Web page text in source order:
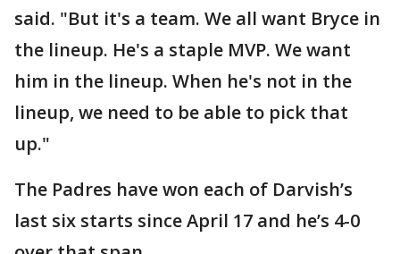
said. "But it's a team. We all want Bryce in
the lineup. He's a staple MVP. We want
him in the lineup. When he's not in the
lineup, we need to be able to pick that
up."
The Padres have won each of Darvish’s
last six starts since April 17 and he’s 4-0